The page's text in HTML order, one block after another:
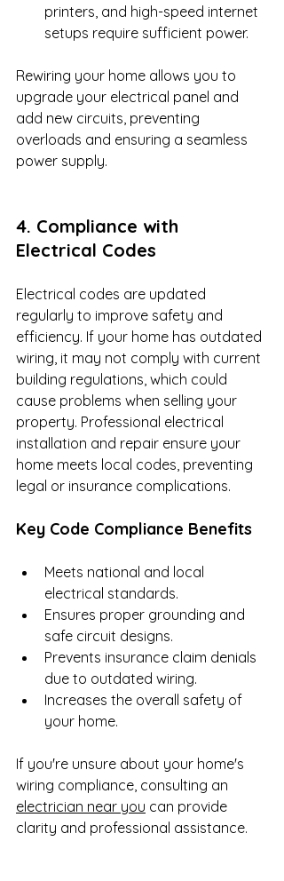
printers, and high-speed internet
setups require sufficient power.
Rewiring your home allows you to
upgrade your electrical panel and
add new circuits, preventing
overloads and ensuring a seamless
power supply.
4. Compliance with
Electrical Codes
Electrical codes are updated
regularly to improve safety and
efficiency. If your home has outdated
wiring, it may not comply with current
building regulations, which could
cause problems when selling your
property. Professional electrical
installation and repair ensure your
home meets local codes, preventing
legal or insurance complications.
Key Code Compliance Benefits
Meets national and local
electrical standards.
Ensures proper grounding and
safe circuit designs.
Prevents insurance claim denials
due to outdated wiring.
Increases the overall safety of
your home.
If you're unsure about your home's
wiring compliance, consulting an
electrician near you can provide
clarity and professional assistance.